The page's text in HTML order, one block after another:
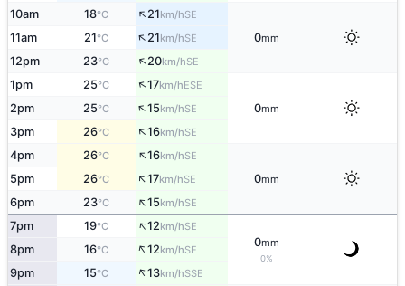
10am 18°C ↑21km/hSE
0mm
11am 21°C ↑21km/hSE
12pm 23°C ↑20km/hSE
1pm 25°C ↑17km/hESE
0mm
2pm 25°C ↑15km/hSE
3pm 26°C ↑16km/hSE
4pm 26°C ↑16km/hSE
0mm
5pm 26°C ↑17km/hSE
6pm 23°C ↑15km/hSE
7pm 19°C ↑12km/hSE
0mm
0%
8pm 16°C ↑12km/hSE
9pm 15°C ↑13km/hSSE